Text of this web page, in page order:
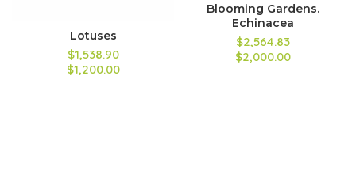
Lotuses
$1,538.90
$1,200.00
Blooming Gardens.
Echinacea
$2,564.83
$2,000.00